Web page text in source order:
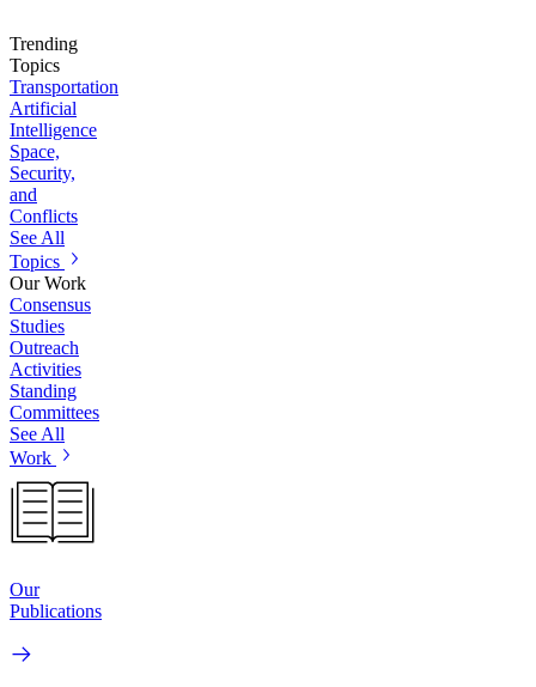
Trending
Topics
Transportation
Artificial
Intelligence
Space,
Security,
and
Conflicts
See All
Topics
Our Work
Consensus
Studies
Outreach
Activities
Standing
Committees
See All
Work
Our
Publications